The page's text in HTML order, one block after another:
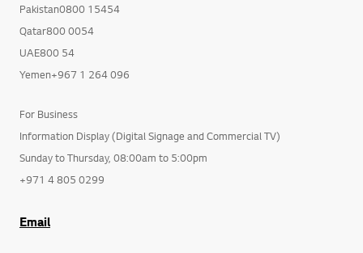
Pakistan0800 15454
Qatar800 0054
UAE800 54
Yemen+967 1 264 096
For Business
Information Display (Digital Signage and Commercial TV)
Sunday to Thursday, 08:00am to 5:00pm
+971 4 805 0299
Email